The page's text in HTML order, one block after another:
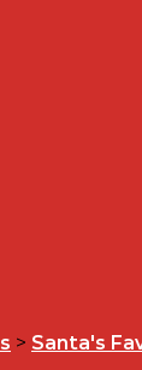
> Santa's